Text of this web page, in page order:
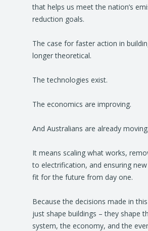
that helps us meet the nation’s
reduction goals.
The case for faster action in
longer theoretical.
The technologies exist.
The economics are improving.
And Australians are already moving.
It means scaling what works,
to electrification, and ensuring
fit for the future from day one.
Because the decisions made in
just shape buildings – they shape
system, the economy, and the